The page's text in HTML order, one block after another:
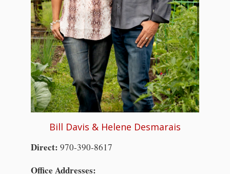
Bill Davis & Helene Desmarais
Direct: 970-390-8617
Office Addresses: